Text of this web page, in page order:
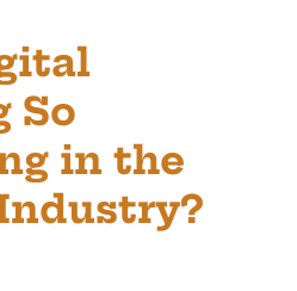
So
in the